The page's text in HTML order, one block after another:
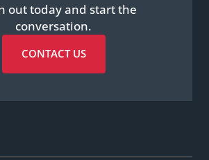
out today and start the
conversation.
CONTACT US